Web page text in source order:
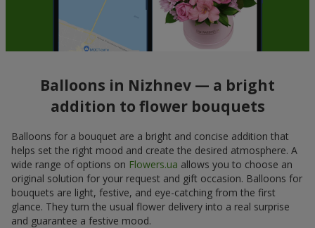
Balloons in Nizhnev — a bright
addition to flower bouquets
Balloons for a bouquet are a bright and concise addition that
helps set the right mood and create the desired atmosphere. A
wide range of options on Flowers.ua allows you to choose an
original solution for your request and gift occasion. Balloons for
bouquets are light, festive, and eye-catching from the first
glance. They turn the usual flower delivery into a real surprise
and guarantee a festive mood.